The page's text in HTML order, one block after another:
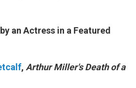
an Actress in a Featured
, Arthur Miller's Death of a